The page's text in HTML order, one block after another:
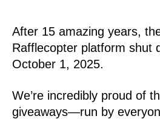
After 15 amazing years,
Rafflecopter platform shut
October 1, 2025.
We’re incredibly proud of
giveaways—run by